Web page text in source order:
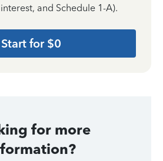
and Schedule 1-A).
Start for $0
for more